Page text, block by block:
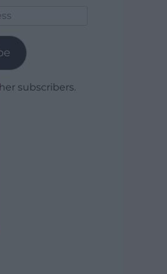
subscribers.